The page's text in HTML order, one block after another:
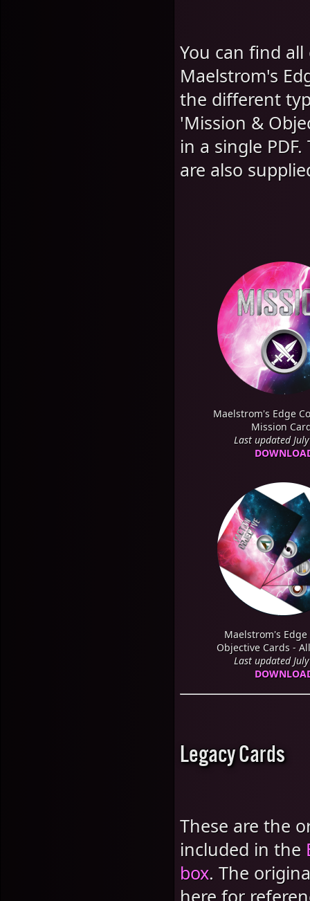
You can find
Maelstrom's
the different
'Mission &
in a single
are also
Maelstrom's Edge
Mission
Last updated
Maelstrom's Edge
Objective Cards -
Last updated
Legacy Cards
These are the
included in the
box. The
here for